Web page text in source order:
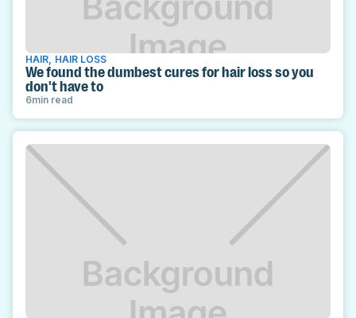
HAIR HAIR LOSS
We found the dumbest cures for hair loss so you
don't have to
6min read